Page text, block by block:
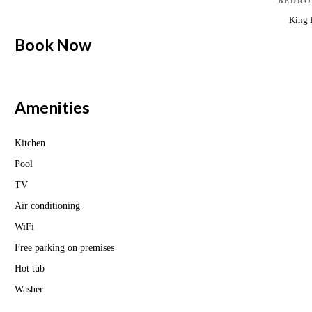
King
Book Now
Amenities
Kitchen
Pool
TV
Air conditioning
WiFi
Free parking on premises
Hot tub
Washer